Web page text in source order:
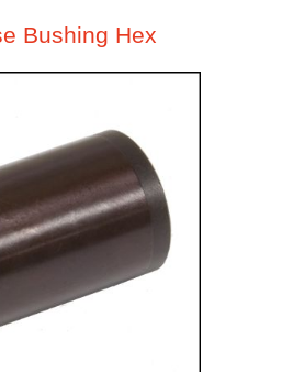
Bushing Hex